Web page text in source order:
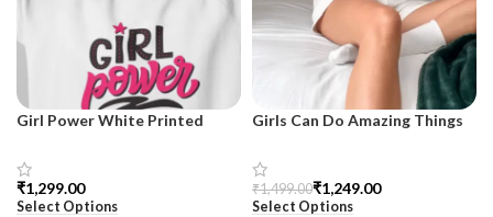
Girl Power White Printed
SnazzyTrend
₹
Select Options
Girls Can Do Amazing Things
Sweatshirt for Women –
SnazzyTrend
₹1,499.00₹1,249.00
Select Options